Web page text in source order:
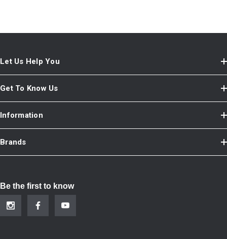
Let Us Help You
Get To Know Us
Information
Brands
Be the first to know